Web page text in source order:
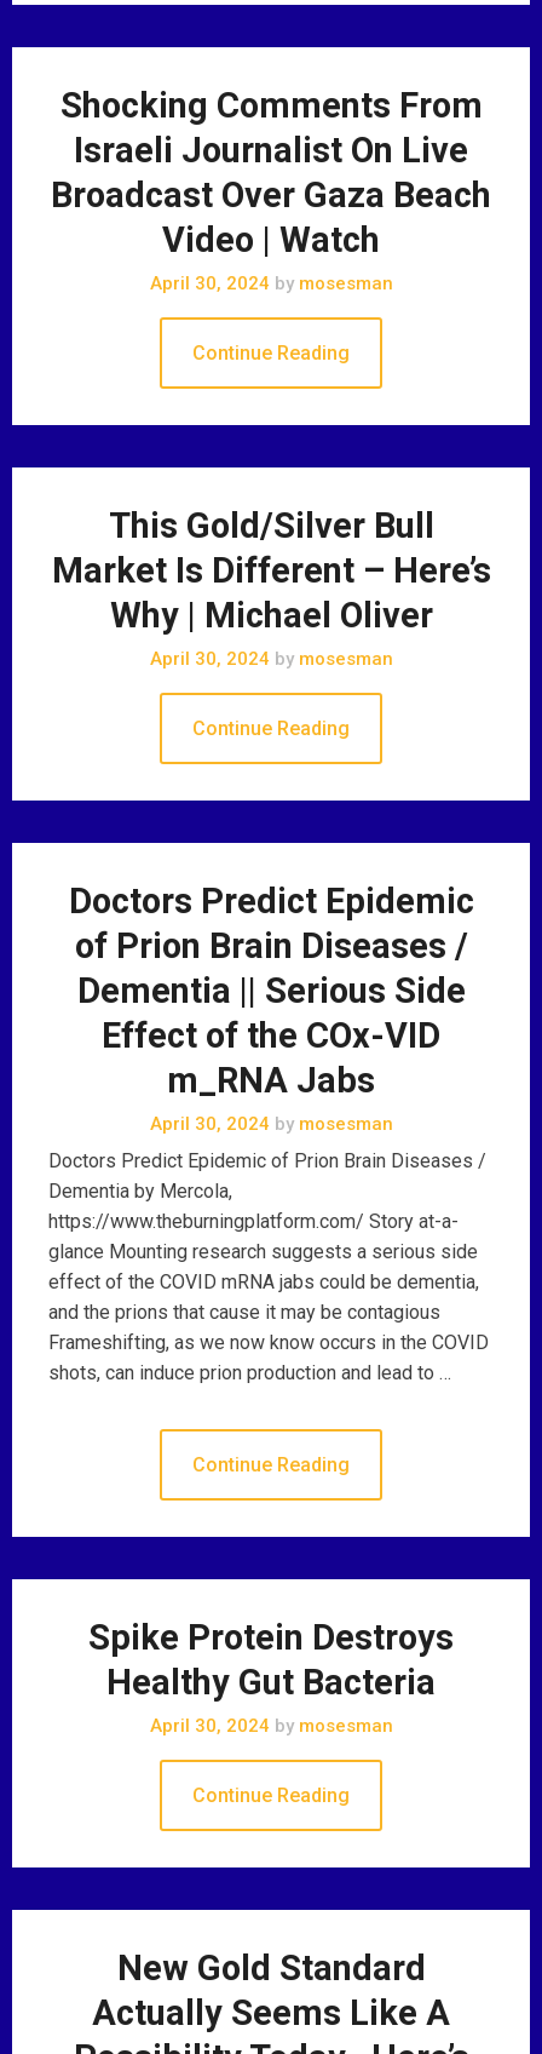
Shocking Comments From
Israeli Journalist On Live
Broadcast Over Gaza Beach
Video | Watch
April 30, 2024 bymosesman
Continue Reading
This Gold/Silver Bull
Market Is Different – Here’s
Why | Michael Oliver
April 30, 2024 bymosesman
Continue Reading
Doctors Predict Epidemic
of Prion Brain Diseases /
Dementia || Serious Side
Effect of the COx-VID
m_RNA Jabs
April 30, 2024 bymosesman
Doctors Predict Epidemic of Prion Brain Diseases /
Dementia by Mercola,
https://www.theburningplatform.com/ Story at-a-
glance Mounting research suggests a serious side
effect of the COVID mRNA jabs could be dementia,
and the prions that cause it may be contagious
Frameshifting, as we now know occurs in the COVID
shots, can induce prion production and lead to …
Continue Reading
Spike Protein Destroys
Healthy Gut Bacteria
April 30, 2024 bymosesman
Continue Reading
New Gold Standard
Actually Seems Like A